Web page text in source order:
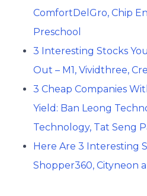
ComfortDelGro, Chip
Preschool
3 Interesting Stocks
Out – M1, Vividthree,
3 Cheap Companies
Yield: Ban Leong
Technology, Tat Seng
Here Are 3 Interesting
Shopper360, Cityneon